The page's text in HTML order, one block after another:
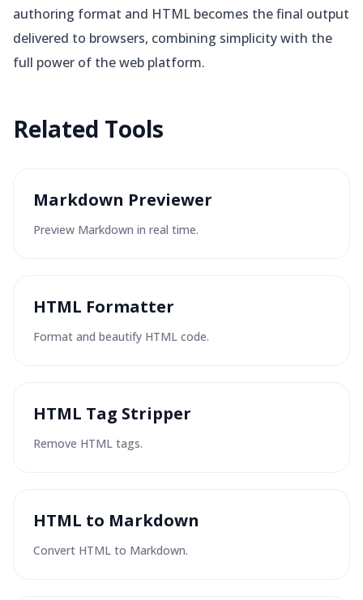
authoring format and HTML becomes the final output
delivered to browsers, combining simplicity with the
full power of the web platform.
Related Tools
Markdown Previewer
Preview Markdown in real time.
HTML Formatter
Format and beautify HTML code.
HTML Tag Stripper
Remove HTML tags.
HTML to Markdown
Convert HTML to Markdown.